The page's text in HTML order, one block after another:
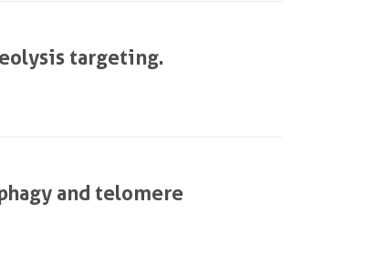
targeting.
and telomere